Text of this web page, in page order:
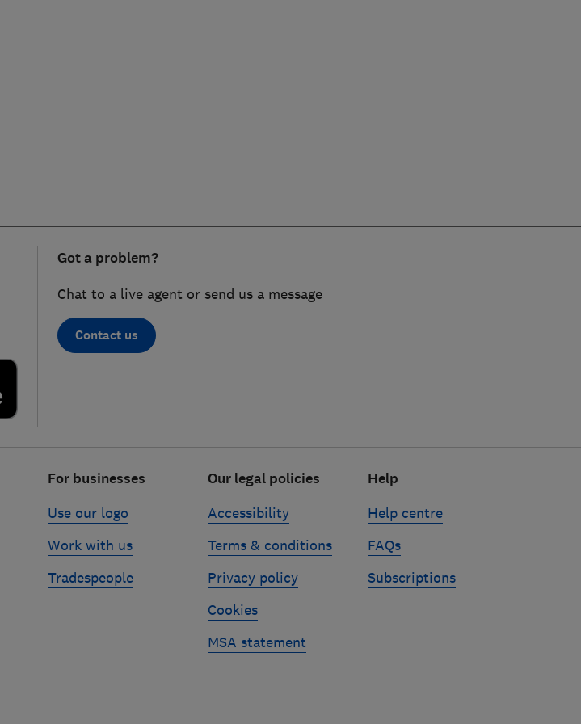
Got a problem?
Chat to a live agent or send us a message
Contact us
For businesses
Use our logo
Work with us
Tradespeople
Our legal policies
Accessibility
Terms & conditions
Privacy policy
Cookies
MSA statement
Help
Help centre
FAQs
Subscriptions